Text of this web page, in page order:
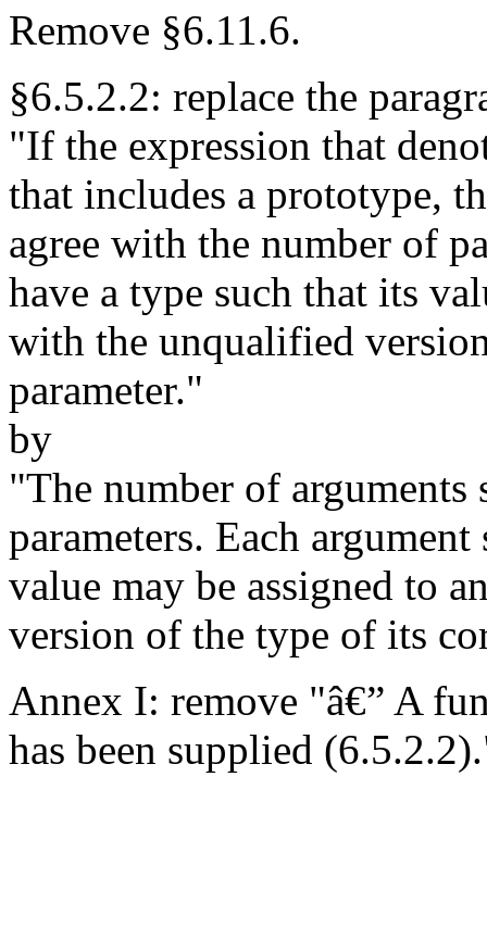
Remove §6.11.6.
§6.5.2.2: replace the
"If the expression that
that includes a prototype,
agree with the number of
have a type such that its
with the unqualified
parameter."
by
"The number of
parameters. Each
value may be assigned to
version of the type of its
Annex I: remove "â€” A
has been supplied